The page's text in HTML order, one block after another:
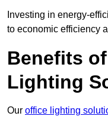
Investing in energy-
to economic efficiency
Benefits
Lighting
Our office lighting